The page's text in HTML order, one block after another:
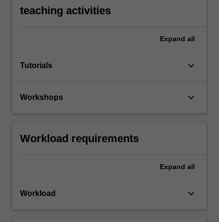
teaching activities
Expand all
Tutorials keyboard_arrow_down
Workshops keyboard_arrow_down
Workload requirements
Expand all
Workload keyboard_arrow_down